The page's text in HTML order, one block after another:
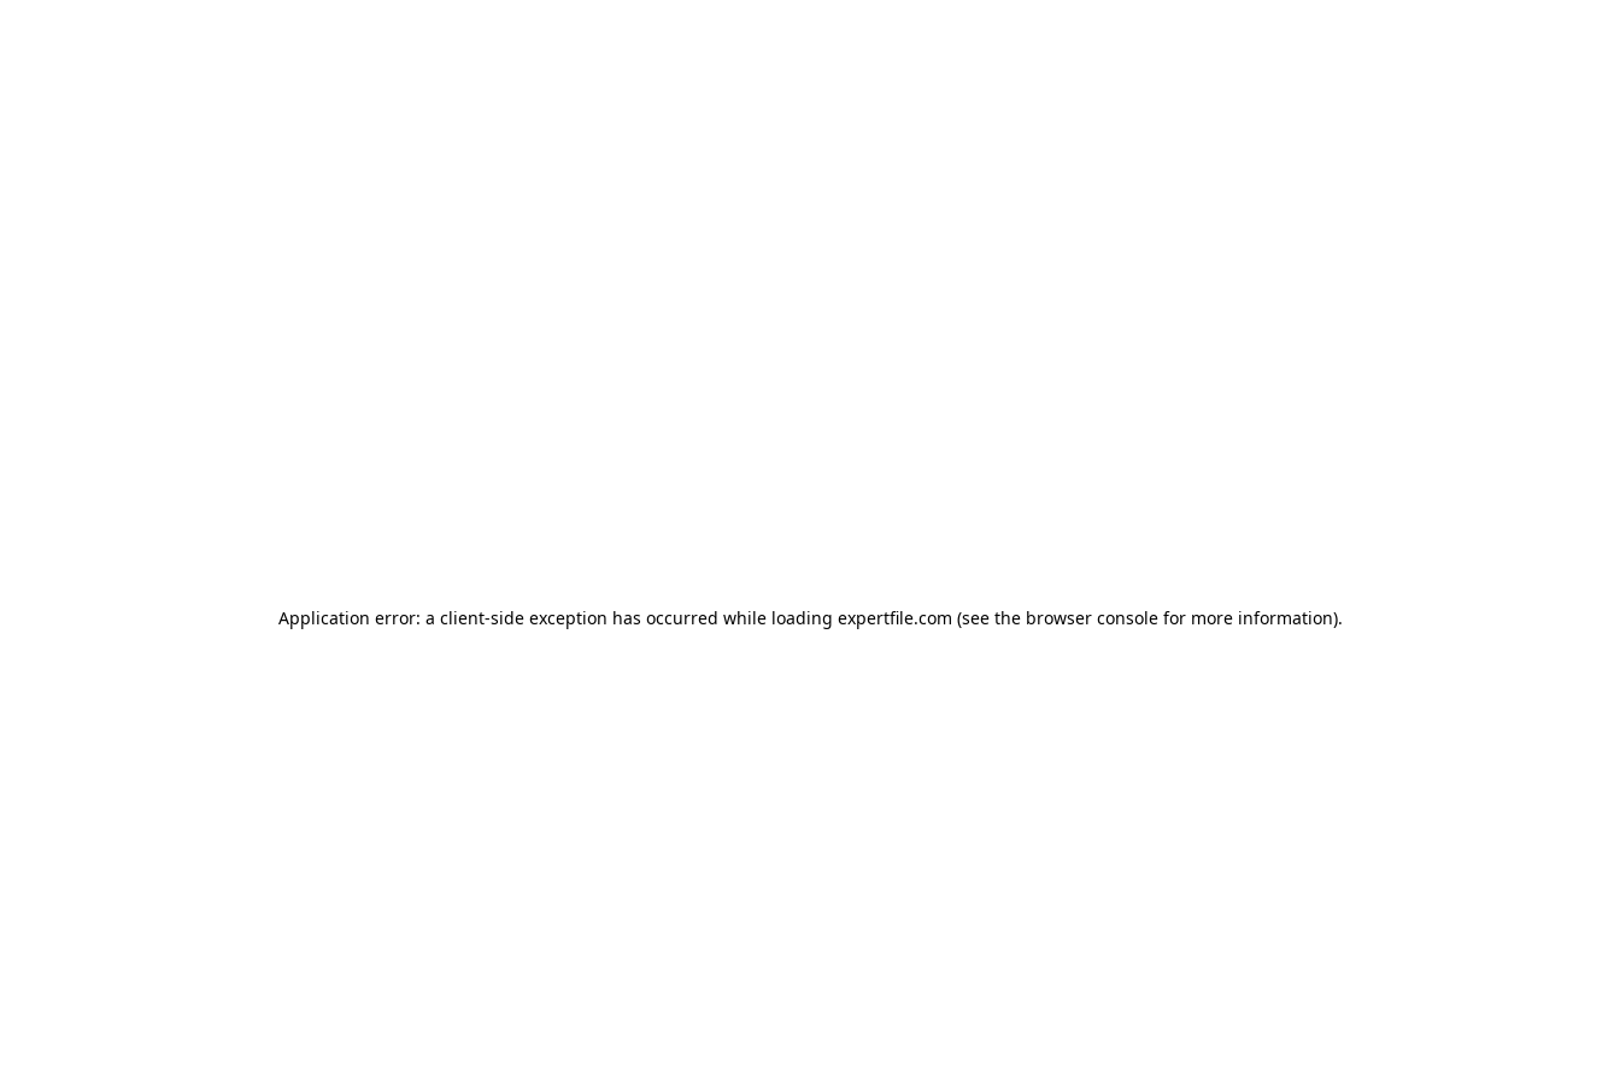
Application error: a client-side exception has occurred while loading expertfile.com (see the browser console for more information).